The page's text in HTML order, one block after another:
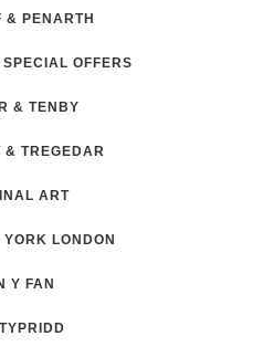
& PENARTH
OFFERS
& TENBY
& TREGEDAR
ART
YORK LONDON
Y FAN